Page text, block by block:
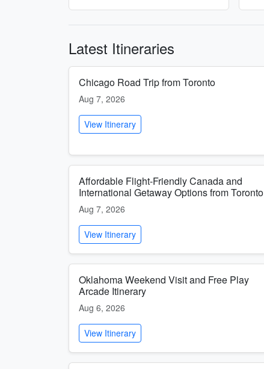
Latest Itineraries
Chicago Road Trip from Toronto
Aug 7, 2026
View Itinerary
Affordable Flight-Friendly Canada and
International Getaway Options from Toronto
Aug 7, 2026
View Itinerary
Oklahoma Weekend Visit and Free Play
Arcade Itinerary
Aug 6, 2026
View Itinerary